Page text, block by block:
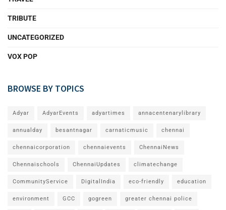
TRIBUTE
UNCATEGORIZED
VOX POP
BROWSE BY TOPICS
Adyar AdyarEvents adyartimes annacentenarylibrary
annualday besantnagar carnaticmusic chennai
chennaicorporation chennaievents ChennaiNews
Chennaischools ChennaiUpdates climatechange
CommunityService DigitalIndia eco-friendly education
environment GCC gogreen greater chennai police